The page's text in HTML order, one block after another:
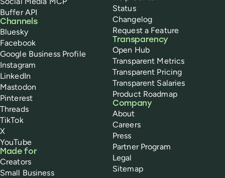
Buffer API
Channels
Bluesky
Facebook
Google Business Profile
Instagram
LinkedIn
Mastodon
Pinterest
Threads
TikTok
X
YouTube
Made for
Creators
Small Business
Status
Changelog
Request a Feature
Transparency
Open Hub
Transparent Metrics
Transparent Pricing
Transparent Salaries
Product Roadmap
Company
About
Careers
Press
Partner Program
Legal
Sitemap